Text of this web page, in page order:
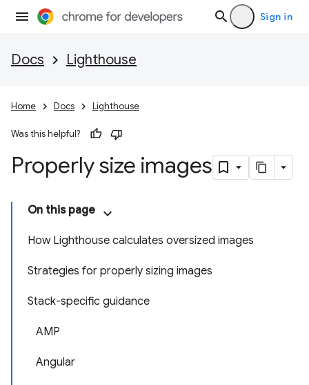
Sign in
Docs Lighthouse
Home Docs Lighthouse
Was this helpful?
Properly size images
On this page
How Lighthouse calculates oversized images
Strategies for properly sizing images
Stack-specific guidance
AMP
Angular